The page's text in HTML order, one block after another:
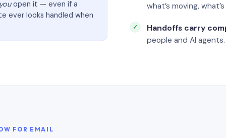
open it — even if a
ever looks handled when
what’s moving,
Handoffs carry
people and AI agents.
FOR EMAIL